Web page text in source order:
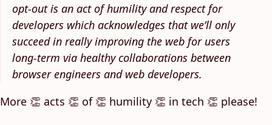
opt-out is an act of humility and respect for
developers which acknowledges that we’ll only
succeed in really improving the web for users
long-term via healthy collaborations between
browser engineers and web developers.
More 👏 acts 👏 of 👏 humility 👏 in tech 👏 please!